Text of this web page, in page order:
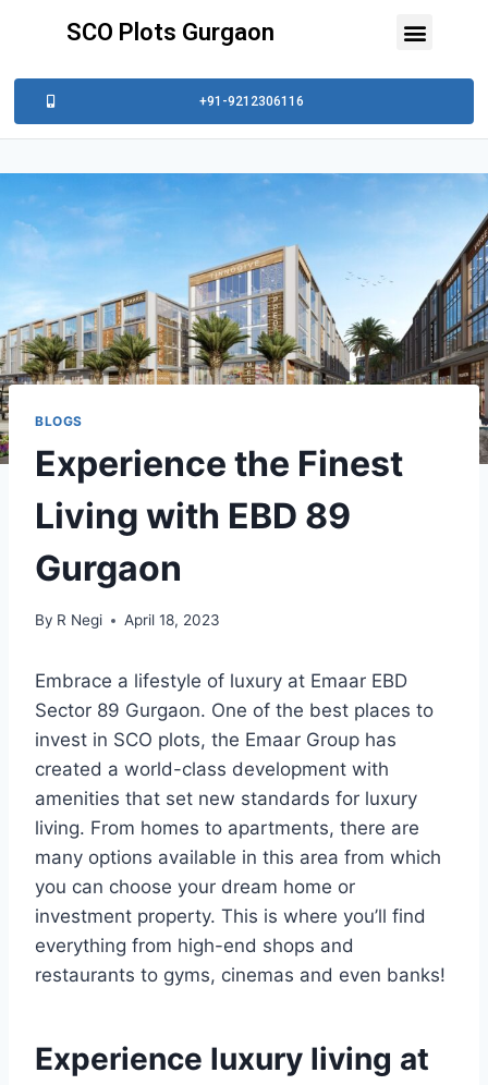
SCO Plots Gurgaon
+91-9212306116
BLOGS
Experience the Finest
Living with EBD 89
Gurgaon
By R Negi April 18, 2023
Embrace a lifestyle of luxury at Emaar EBD
Sector 89 Gurgaon. One of the best places to
invest in SCO plots, the Emaar Group has
created a world-class development with
amenities that set new standards for luxury
living. From homes to apartments, there are
many options available in this area from which
you can choose your dream home or
investment property. This is where you’ll find
everything from high-end shops and
restaurants to gyms, cinemas and even banks!
Experience luxury living at